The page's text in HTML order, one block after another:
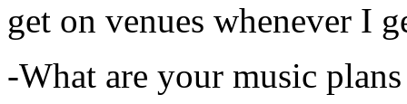
get on venues whenever I
-What are your music